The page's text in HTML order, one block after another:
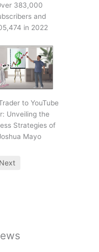
383,000
and
in 2022
to YouTube
Unveiling the
Strategies of
Mayo
Next